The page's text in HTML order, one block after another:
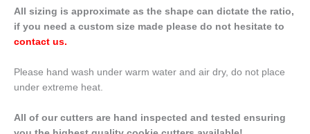
All sizing is approximate as the shape can dictate the ratio,
if you need a custom size made please do not hesitate to
contact us.
Please hand wash under warm water and air dry, do not place
under extreme heat.
All of our cutters are hand inspected and tested ensuring